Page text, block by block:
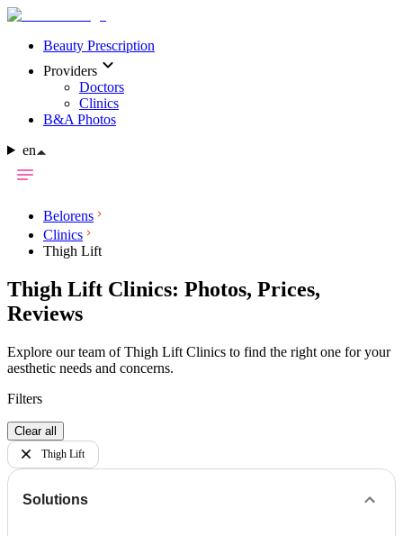
Beauty Prescription
Providers
Doctors
Clinics
B&A Photos
en
Belorens
Clinics
Thigh Lift
Thigh Lift Clinics: Photos, Prices,
Reviews
Explore our team of Thigh Lift Clinics to find the right one for your
aesthetic needs and concerns.
Filters
Clear all
Thigh Lift
Solutions